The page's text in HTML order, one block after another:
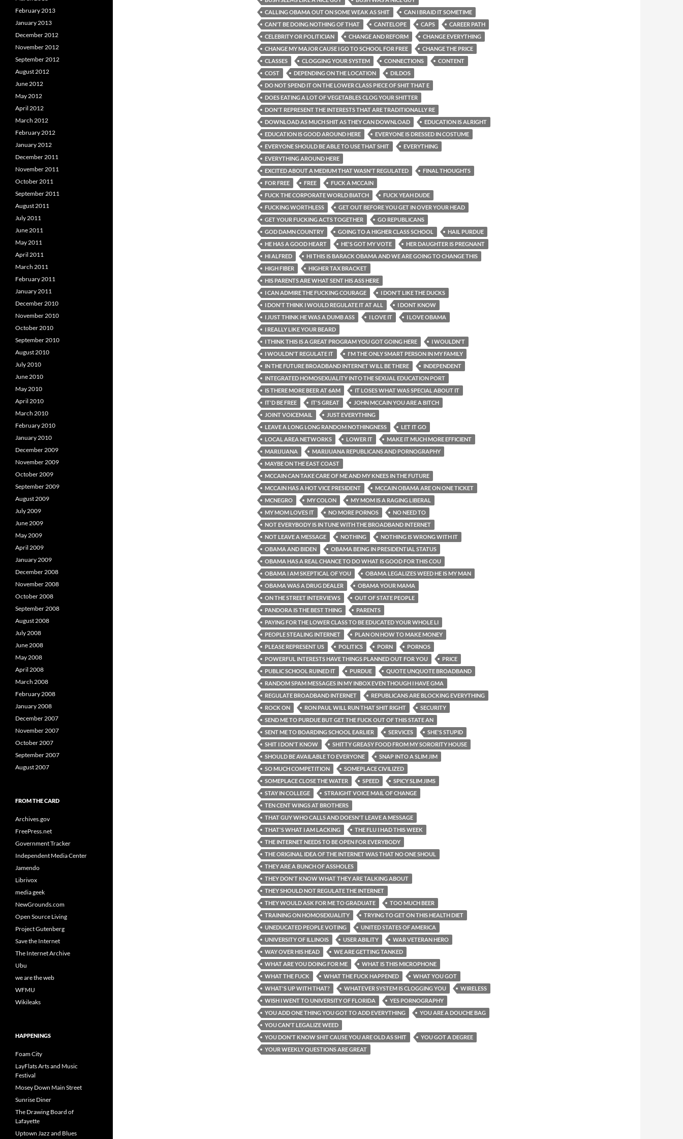
CALLING OBAMA OUT ON SOME WEAK AS SHIT
CAN I BRAID IT SOMETIME
CAN'T BE DOING NOTHING OF THAT
CANTELOPE CAPS
CAREER PATH
CELEBRITY OR POLITICIAN
CHANGE AND REFORM
CHANGE EVERYTHING
CHANGE MY MAJOR CAUSE I GO TO SCHOOL FOR FREE
CHANGE THE PRICE
CLASSES
CLOGGING YOUR SYSTEM CONNECTIONS
CONTENT
COST
DEPENDING ON THE LOCATION
DILDOS
DO NOT SPEND IT ON THE LOWER CLASS PIECE OF SHIT THAT E
DOES EATING A LOT OF VEGETABLES CLOG YOUR SHITTER
DON'T REPRESENT THE INTERESTS THAT ARE TRADITIONALLY RE
DOWNLOAD AS MUCH SHIT AS THEY CAN DOWNLOAD
EDUCATION IS ALRIGHT
EDUCATION IS GOOD AROUND HERE
EVERYONE IS DRESSED IN COSTUME
EVERYONE SHOULD BE ABLE TO USE THAT SHIT
EVERYTHING
EVERYTHING AROUND HERE
EXCITED ABOUT A MEDIUM THAT WASN'T REGULATED
FINAL THOUGHTS
FOR FREE
FREE
FUCK A MCCAIN
FUCK THE CORPORATE WORLD BIATCH
FUCK YEAH DUDE
FUCKING WORTHLESS
GET OUT BEFORE YOU GET IN OVER YOUR HEAD
GET YOUR FUCKING ACTS TOGETHER
GO REPUBLICANS
GOD DAMN COUNTRY
GOING TO A HIGHER CLASS SCHOOL
HAIL PURDUE
HE HAS A GOOD HEART
HE'S GOT MY VOTE
HER DAUGHTER IS PREGNANT
HI ALFRED
HI THIS IS BARACK OBAMA AND WE ARE GOING TO CHANGE THIS
HIGH FIBER
HIGHER TAX BRACKET
HIS PARENTS ARE WHAT SENT HIS ASS HERE
I CAN ADMIRE THE FUCKING COURAGE
I DON'T LIKE THE DUCKS
I DON'T THINK I WOULD REGULATE IT AT ALL
I DONT KNOW
I JUST THINK HE WAS A DUMB ASS
I LOVE IT
I LOVE OBAMA
I REALLY LIKE YOUR BEARD
I THINK THIS IS A GREAT PROGRAM YOU GOT GOING HERE
I WOULDN'T
I WOULDN'T REGULATE IT
I'M THE ONLY SMART PERSON IN MY FAMILY
IN THE FUTURE BROADBAND INTERNET WILL BE THERE
INDEPENDENT
INTEGRATED HOMOSEXUALITY INTO THE SEXUAL EDUCATION PORT
IS THERE MORE BEER AT 6AM
IT LOSES WHAT WAS SPECIAL ABOUT IT
IT'D BE FREE
IT'S GREAT
JOHN MCCAIN YOU ARE A BITCH
JOINT VOICEMAIL
JUST EVERYTHING
LEAVE A LONG LONG RANDOM NOTHINGNESS
LET IT GO
LOCAL AREA NETWORKS
LOWER IT
MAKE IT MUCH MORE EFFICIENT
MARIJUANA
MARIJUANA REPUBLICANS AND PORNOGRAPHY
MAYBE ON THE EAST COAST
MCCAIN CAN TAKE CARE OF ME AND MY KNEES IN THE FUTURE
MCCAIN HAS A HOT VICE PRESIDENT
MCCAIN OBAMA ARE ON ONE TICKET
MCNEGRO
MY COLON
MY MOM IS A RAGING LIBERAL
MY MOM LOVES IT
NO MORE PORNOS
NO NEED TO
NOT EVERYBODY IS IN TUNE WITH THE BROADBAND INTERNET
NOT LEAVE A MESSAGE
NOTHING
NOTHING IS WRONG WITH IT
OBAMA AND BIDEN
OBAMA BEING IN PRESIDENTIAL STATUS
OBAMA HAS A REAL CHANCE TO DO WHAT IS GOOD FOR THIS COU
OBAMA I AM SKEPTICAL OF YOU
OBAMA LEGALIZES WEED HE IS MY MAN
OBAMA WAS A DRUG DEALER
OBAMA YOUR MAMA
ON THE STREET INTERVIEWS
OUT OF STATE PEOPLE
PANDORA IS THE BEST THING
PARENTS
PAYING FOR THE LOWER CLASS TO BE EDUCATED YOUR WHOLE LI
PEOPLE STEALING INTERNET
PLAN ON HOW TO MAKE MONEY
PLEASE REPRESENT US
POLITICS PORN
PORNOS
POWERFUL INTERESTS HAVE THINGS PLANNED OUT FOR YOU
PRICE
PUBLIC SCHOOL RUINED IT
PURDUE
QUOTE UNQUOTE BROADBAND
RANDOM SPAM MESSAGES IN MY INBOX EVEN THOUGH I HAVE GMA
REGULATE BROADBAND INTERNET
REPUBLICANS ARE BLOCKING EVERYTHING
ROCK ON
RON PAUL WILL RUN THAT SHIT RIGHT
SECURITY
SEND ME TO PURDUE BUT GET THE FUCK OUT OF THIS STATE AN
SENT ME TO BOARDING SCHOOL EARLIER
SERVICES
SHE'S STUPID
SHIT I DON'T KNOW
SHITTY GREASY FOOD FROM MY SORORITY HOUSE
SHOULD BE AVAILABLE TO EVERYONE
SNAP INTO A SLIM JIM
SO MUCH COMPETITION
SOMEPLACE CIVILIZED
SOMEPLACE CLOSE THE WATER
SPEED
SPICY SLIM JIMS
STAY IN COLLEGE
STRAIGHT VOICE MAIL OF CHANGE
TEN CENT WINGS AT BROTHERS
THAT GUY WHO CALLS AND DOESN'T LEAVE A MESSAGE
THAT'S WHAT I AM LACKING
THE FLU I HAD THIS WEEK
THE INTERNET NEEDS TO BE OPEN FOR EVERYBODY
THE ORIGINAL IDEA OF THE INTERNET WAS THAT NO ONE SHOUL
THEY ARE A BUNCH OF ASSHOLES
THEY DON'T KNOW WHAT THEY ARE TALKING ABOUT
THEY SHOULD NOT REGULATE THE INTERNET
THEY WOULD ASK FOR ME TO GRADUATE
TOO MUCH BEER
TRAINING ON HOMOSEXUALITY
TRYING TO GET ON THIS HEALTH DIET
UNEDUCATED PEOPLE VOTING
UNITED STATES OF AMERICA
UNIVERSITY OF ILLINOIS
USER ABILITY
WAR VETERAN HERO
WAY OVER HIS HEAD
WE ARE GETTING TANKED
WHAT ARE YOU DOING FOR ME
WHAT IS THIS MICROPHONE
WHAT THE FUCK
WHAT THE FUCK HAPPENED
WHAT YOU GOT
WHAT'S UP WITH THAT?
WHATEVER SYSTEM IS CLOGGING YOU
WIRELESS
WISH I WENT TO UNIVERSITY OF FLORIDA
YES PORNOGRAPHY
YOU ADD ONE THING YOU GOT TO ADD EVERYTHING
YOU ARE A DOUCHE BAG
YOU CAN'T LEGALIZE WEED
YOU DON'T KNOW SHIT CAUSE YOU ARE OLD AS SHIT
YOU GOT A DEGREE
YOUR WEEKLY QUESTIONS ARE GREAT
February 2013
January 2013
December 2012
November 2012
September 2012
August 2012
June 2012
May 2012
April 2012
March 2012
February 2012
January 2012
December 2011
November 2011
October 2011
September 2011
August 2011
July 2011
June 2011
May 2011
April 2011
March 2011
February 2011
January 2011
December 2010
November 2010
October 2010
September 2010
August 2010
July 2010
June 2010
May 2010
April 2010
March 2010
February 2010
January 2010
December 2009
November 2009
October 2009
September 2009
August 2009
July 2009
June 2009
May 2009
April 2009
January 2009
December 2008
November 2008
October 2008
September 2008
August 2008
July 2008
June 2008
May 2008
April 2008
March 2008
February 2008
January 2008
December 2007
November 2007
October 2007
September 2007
August 2007
FROM THE CARD
Archives.gov
FreePress.net
Government Tracker
Independent Media Center
Jamendo
Librivox
media geek
NewGrounds.com
Open Source Living
Project Gutenberg
Save the Internet
The Internet Archive
Ubu
we are the web
WFMU
Wikileaks
HAPPENINGS
Foam City
LayFlats Arts and Music
Festival
Mosey Down Main Street
Sunrise Diner
The Drawing Board of
Lafayette
Uptown Jazz and Blues